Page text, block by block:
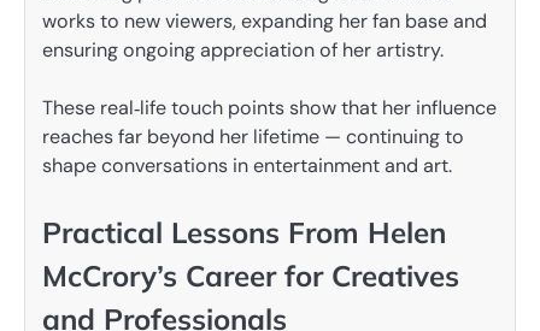
works to new viewers, expanding her fan base and
ensuring ongoing appreciation of her artistry.
These real‑life touch points show that her influence
reaches far beyond her lifetime — continuing to
shape conversations in entertainment and art.
Practical Lessons From Helen
McCrory’s Career for Creatives
and Professionals